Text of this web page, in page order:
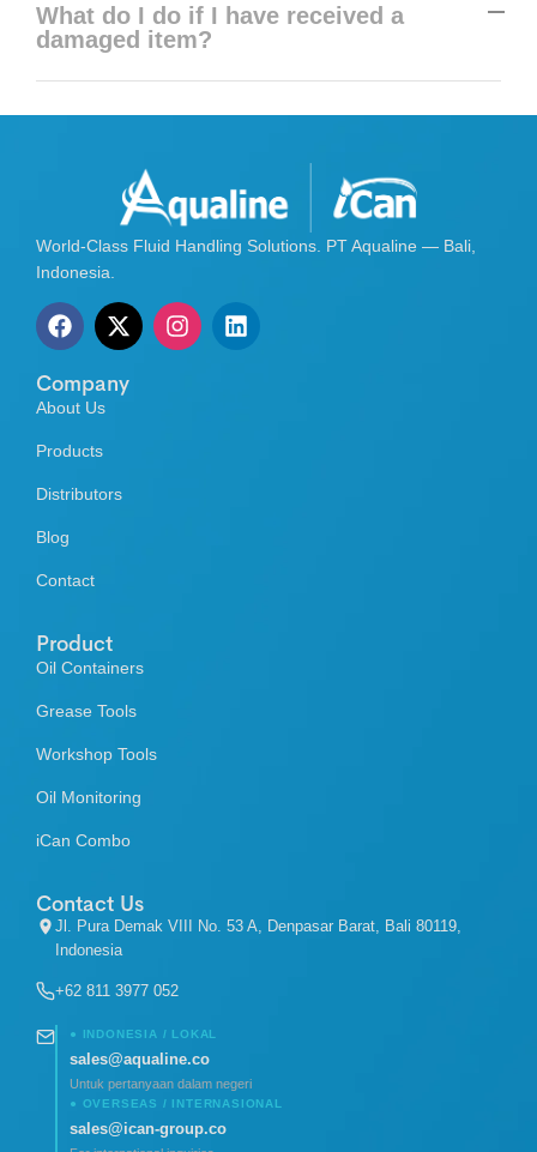
What do I do if I have received a
damaged item?
World-Class Fluid Handling Solutions. PT Aqualine — Bali,
Indonesia.
Company
About Us
Products
Distributors
Blog
Contact
Product
Oil Containers
Grease Tools
Workshop Tools
Oil Monitoring
iCan Combo
Contact Us
Jl. Pura Demak VIII No. 53 A, Denpasar Barat, Bali 80119,
Indonesia
+62 811 3977 052
● INDONESIA / LOKAL
sales@aqualine.co
Untuk pertanyaan dalam negeri
● OVERSEAS / INTERNASIONAL
sales@ican-group.co